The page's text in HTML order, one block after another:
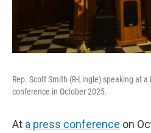
Rep. Scott Smith (R-Lingle) speaking at
conference in October 2025.
At a press conference on